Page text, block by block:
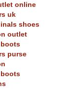
online
uk
shoes
outlet
purse